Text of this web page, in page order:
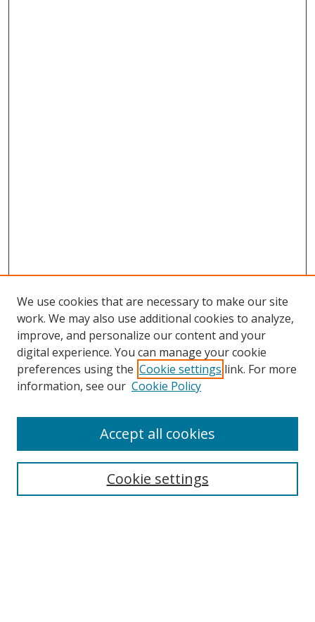
We use cookies that are necessary to make our site
work. We may also use additional cookies to analyze,
improve, and personalize our content and your
digital experience. You can manage your cookie
preferences using the Cookie settings link. For more
information, see our Cookie Policy
Cookie settings
Accept all cookies